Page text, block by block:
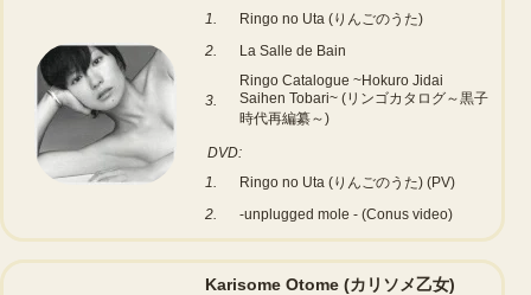
1.
Ringo no Uta (りんごのうた)
2.
La Salle de Bain
3.
Ringo Catalogue ~Hokuro Jidai
Saihen Tobari~ (リンゴカタログ～黒子
時代再編纂～)
DVD:
1.
Ringo no Uta (りんごのうた) (PV)
2.
-unplugged mole - (Conus video)
Karisome Otome (カリソメ乙女)